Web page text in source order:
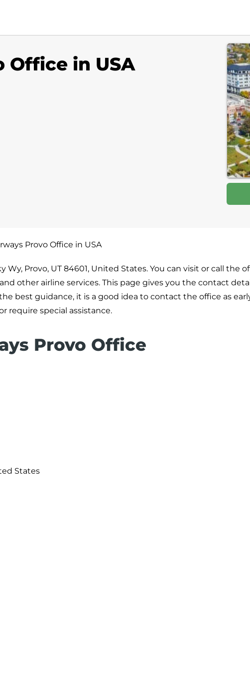
Office in USA
Provo Office in USA
Wy, Provo, UT 84601, United States. You can visit or call the
other airline services. This page gives you the contact
best guidance, it is a good idea to contact the office as
require special assistance.
Provo Office
States